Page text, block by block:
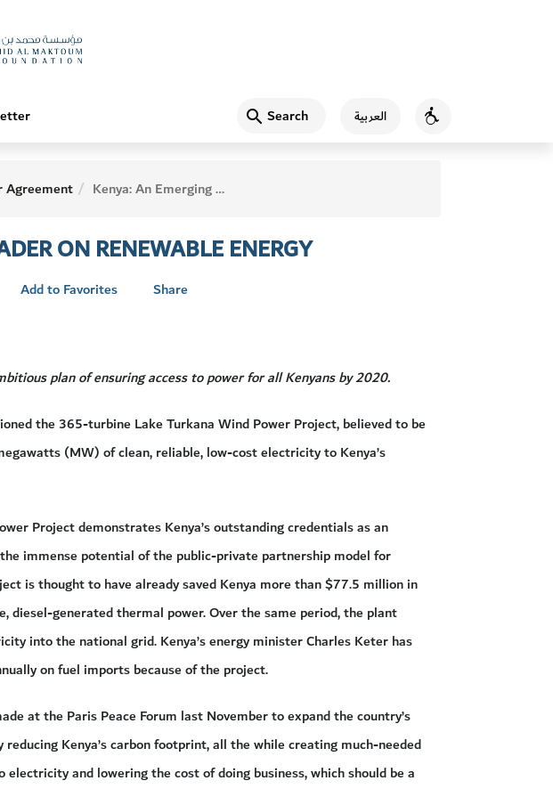
Search العربية Accessibility
Agreement Kenya: An Emerging African Leader on Renewable Energy
ON RENEWABLE ENERGY
Add to Favorites Share
plan of ensuring access to power for all Kenyans by 2020.
the 365-turbine Lake Turkana Wind Power Project, believed to be
(MW) of clean, reliable, low-cost electricity to Kenya’s
Project demonstrates Kenya’s outstanding credentials as an
immense potential of the public-private partnership model for
is thought to have already saved Kenya more than $77.5 million in
generated thermal power. Over the same period, the plant
into the national grid. Kenya’s energy minister Charles Keter has
on fuel imports because of the project.
at the Paris Peace Forum last November to expand the country’s
Kenya’s carbon footprint, all the while creating much-needed
and lowering the cost of doing business, which should be a